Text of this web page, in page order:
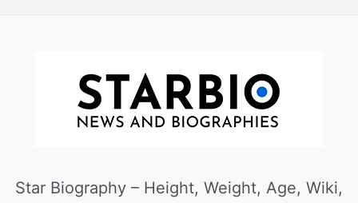
Star Biography – Height, Weight, Age, Wiki,